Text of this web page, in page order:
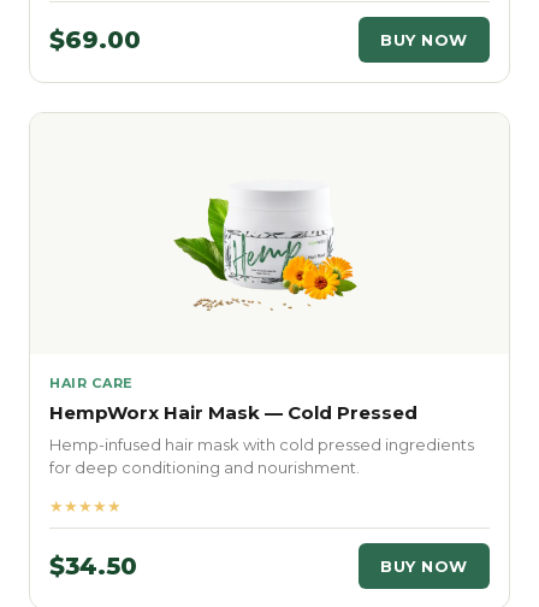
$69.00 BUY NOW
HAIR CARE
HempWorx Hair Mask — Cold Pressed
Hemp-infused hair mask with cold pressed ingredients
for deep conditioning and nourishment.
★★★★★
$34.50 BUY NOW